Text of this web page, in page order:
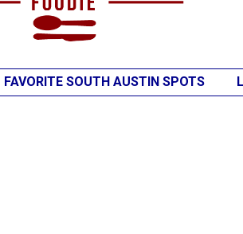
FAVORITE SOUTH AUSTIN SPOTS